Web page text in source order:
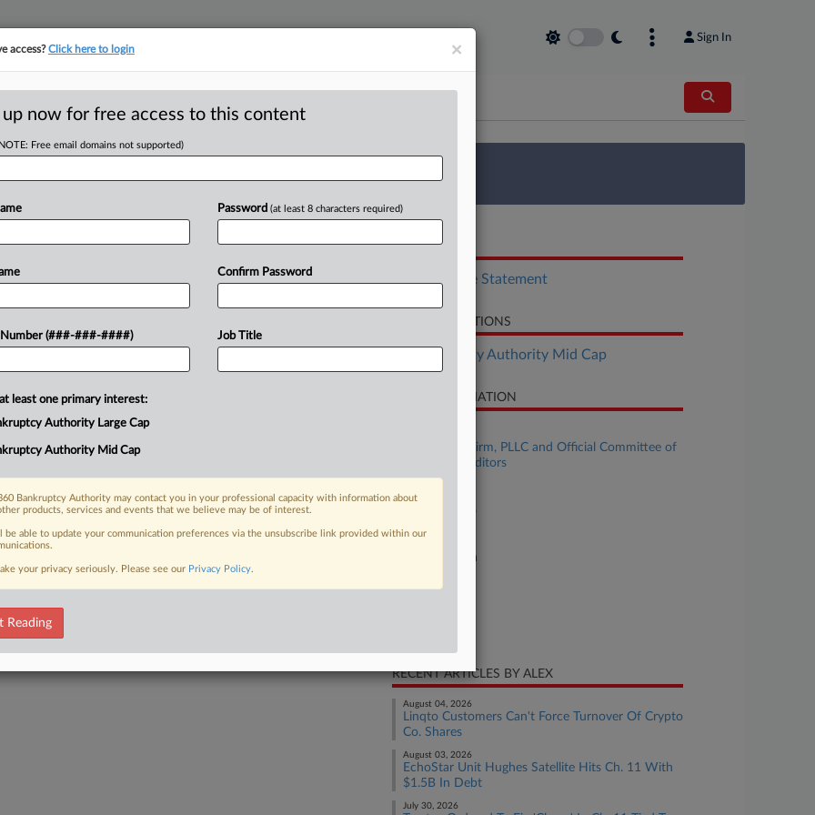
Sign In
tracking in-house compensation. Take the Law360 Survey
Click here
Ch. 11
liquidation plan in Texas
its business and appoint an
FREE Trial
Already a subscriber?Click here to login
DOCUMENTS
Disclosure Statement
RELATED SECTIONS
Bankruptcy Authority Mid Cap
CASE INFORMATION
MMA Law Firm, PLLC and Official Committee of
Unsecured Creditors
Case Number
4:24-bk-31596
Court
Texas Southern
Nature of Suit
RECENT ARTICLES BY ALEX
August 04, 2026
Linqto Customers Can't Force Turnover Of Crypto
Co. Shares
August 03, 2026
EchoStar Unit Hughes Satellite Hits Ch. 11 With
$1.5B In Debt
July 30, 2026
×
access?Click here to login
up now for free access to this content
Free email domains not supported)
Number (###-###-####)
Password (at least 8 characters required)
Confirm Password
Job Title
least one primary interest:
Authority Large Cap
Authority Mid Cap
Bankruptcy Authority may contact you in your professional capacity with information about
products, services and events that we believe may be of interest.
be able to update your communication preferences via the unsubscribe link provided within our
your privacy seriously. Please see our Privacy Policy.
Reading